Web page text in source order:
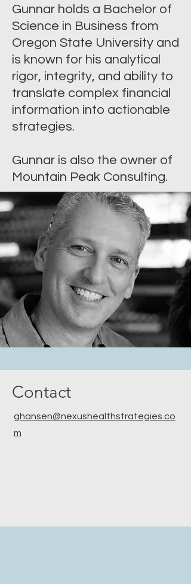
Gunnar holds a Bachelor of
Science in Business from
Oregon State University and
is known for his analytical
rigor, integrity, and ability to
translate complex financial
information into actionable
strategies.
Gunnar is also the owner of
Mountain Peak Consulting.
Contact
ghansen@nexushealthstrategies.co
m